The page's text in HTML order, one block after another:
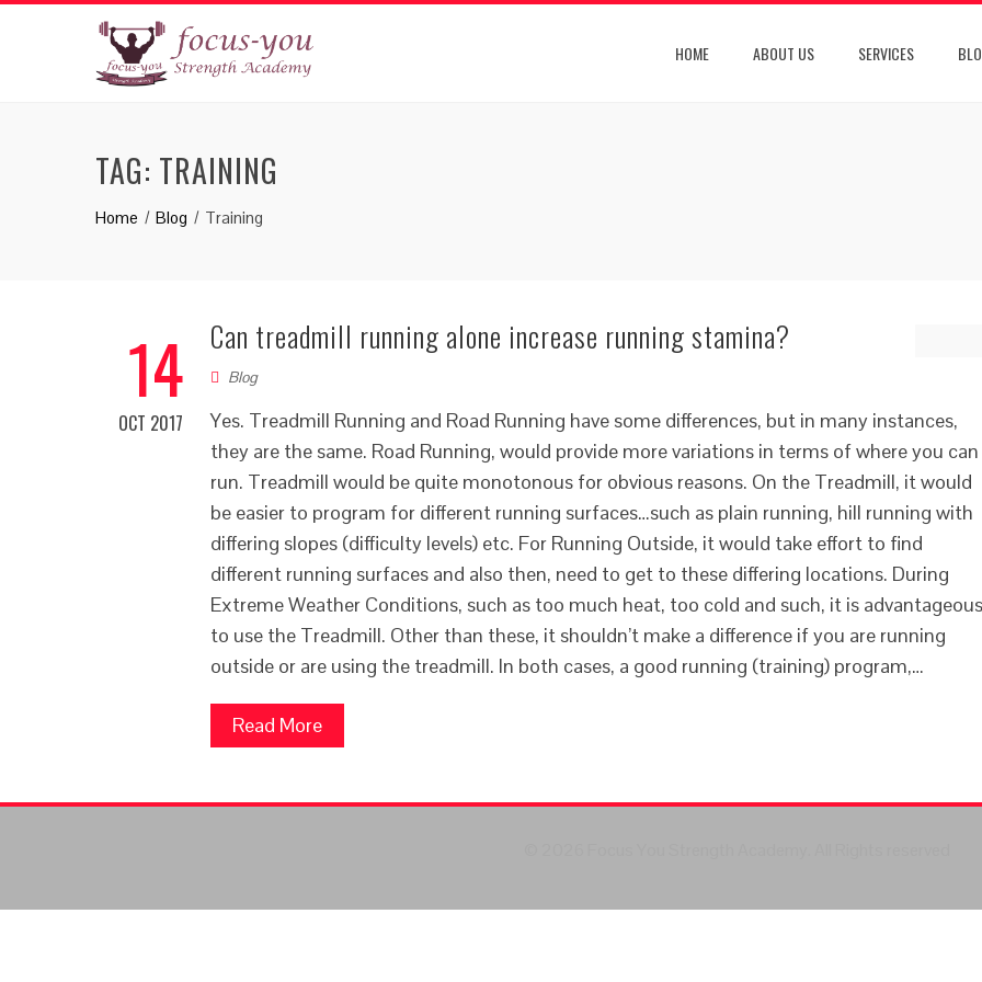
HOME ABOUT US SERVICES
TAG: TRAINING
Home Blog Training
14
OCT 2017
Can treadmill running alone increase running stamina?
Blog
Yes. Treadmill Running and Road Running have some differences, but in many instances,
they are the same. Road Running, would provide more variations in terms of where you can
run. Treadmill would be quite monotonous for obvious reasons. On the Treadmill, it would
be easier to program for different running surfaces…such as plain running, hill running with
differing slopes (difficulty levels) etc. For Running Outside, it would take effort to find
different running surfaces and also then, need to get to these differing locations. During
Extreme Weather Conditions, such as too much heat, too cold and such, it is advantageous
to use the Treadmill. Other than these, it shouldn’t make a difference if you are running
outside or are using the treadmill. In both cases, a good running (training) program,…
Read More